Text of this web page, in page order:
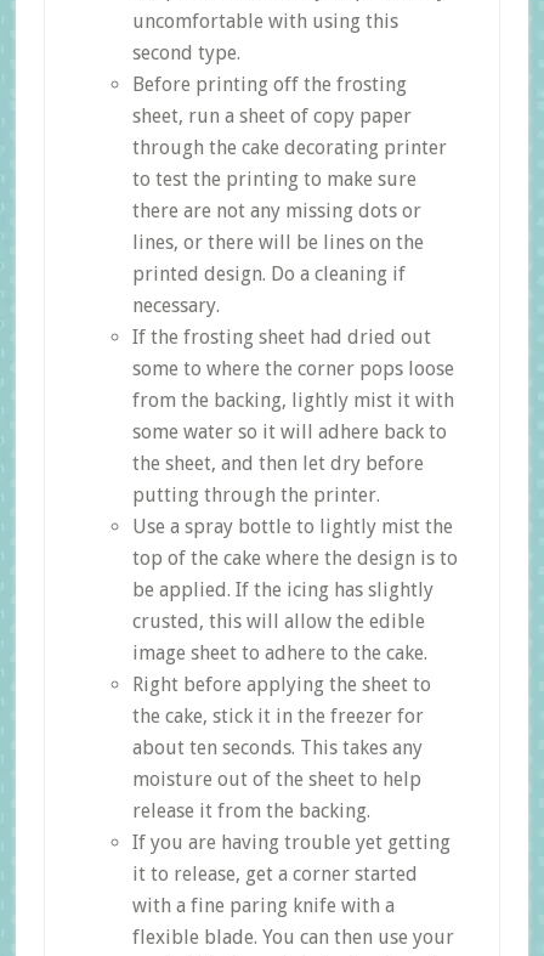
uncomfortable with using this
second type.
Before printing off the frosting
sheet, run a sheet of copy paper
through the cake decorating printer
to test the printing to make sure
there are not any missing dots or
lines, or there will be lines on the
printed design. Do a cleaning if
necessary.
If the frosting sheet had dried out
some to where the corner pops loose
from the backing, lightly mist it with
some water so it will adhere back to
the sheet, and then let dry before
putting through the printer.
Use a spray bottle to lightly mist the
top of the cake where the design is to
be applied. If the icing has slightly
crusted, this will allow the edible
image sheet to adhere to the cake.
Right before applying the sheet to
the cake, stick it in the freezer for
about ten seconds. This takes any
moisture out of the sheet to help
release it from the backing.
If you are having trouble yet getting
it to release, get a corner started
with a fine paring knife with a
flexible blade. You can then use your